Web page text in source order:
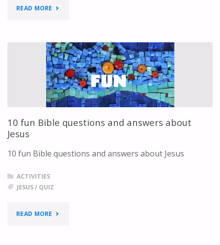
READ MORE "FUN
QUIZ
QUESTIONS
AND
ANSWERS"
10 fun Bible questions and answers about
Jesus
10 fun Bible questions and answers about Jesus
ACTIVITIES
JESUS/ QUIZ
READ MORE "10